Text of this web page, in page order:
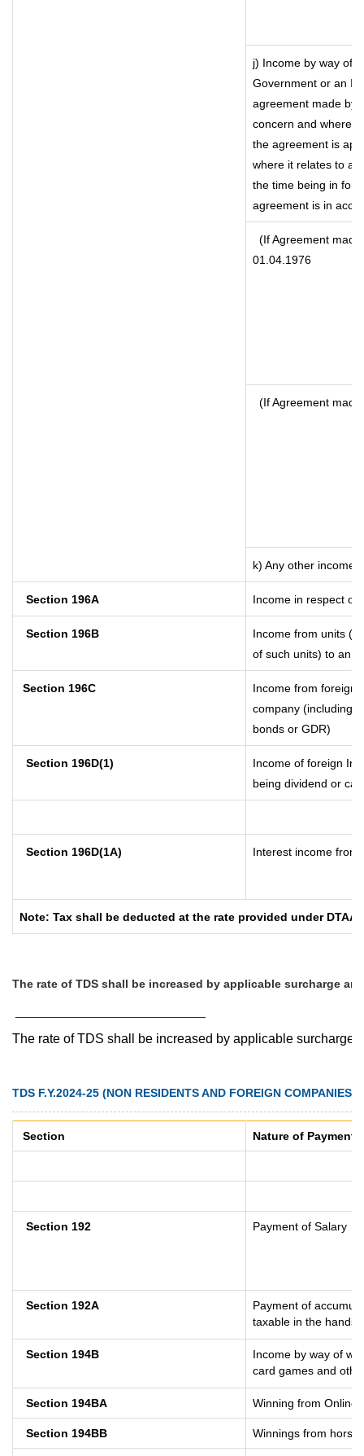
j) Income by way of
Government or an
agreement made by
concern and where
the agreement is
where it relates to a
the time being in
agreement is in
(If Agreement
01.04.1976
(If Agreement
k) Any other income
Section 196A Income in respect of
Section 196B
Income from units
of such units) to an
Section 196C
Income from foreign
company (including
bonds or GDR)
Section 196D(1)
Income of foreign
being dividend or
Section 196D(1A) Interest income from
Note: Tax shall be deducted at the rate provided under
The rate of TDS shall be increased by applicable surcharge
The rate of TDS shall be increased by applicable surcharge
TDS F.Y.2024-25 (NON RESIDENTS AND FOREIGN COMPANIES)
Section Nature of Payment
Section 192 Payment of Salary
Section 192A
Payment of
taxable in the hands
Section 194B
Income by way of
card games and
Section 194BA Winning from Online
Section 194BB Winnings from horse